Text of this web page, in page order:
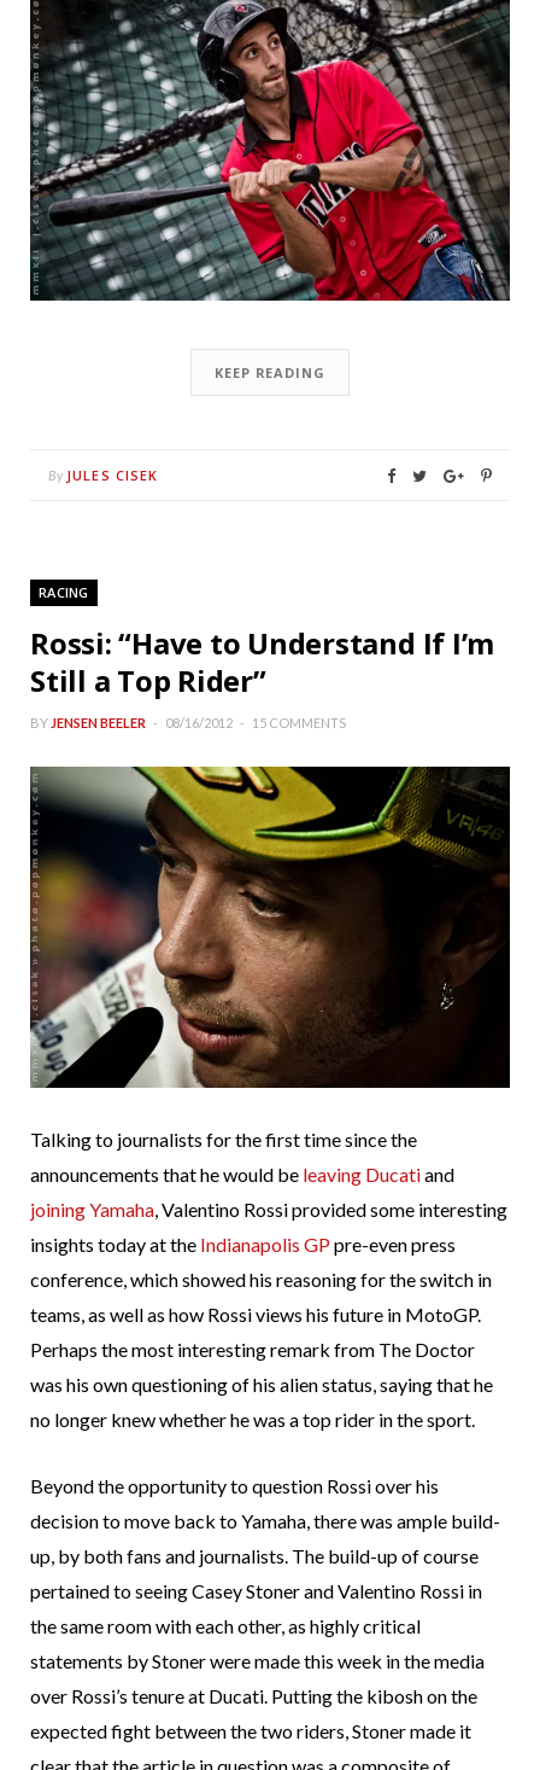
KEEP READING
By JULES CISEK
RACING
Rossi: “Have to Understand If I’m
Still a Top Rider”
BY JENSEN BEELER 08/16/2012 15 COMMENTS
Talking to journalists for the first time since the
announcements that he would be leaving Ducatiand
joining Yamaha, Valentino Rossi provided some interesting
insights today at the Indianapolis GPpre-even press
conference, which showed his reasoning for the switch in
teams, as well as how Rossi views his future in MotoGP.
Perhaps the most interesting remark from The Doctor
was his own questioning of his alien status, saying that he
no longer knew whether he was a top rider in the sport.
Beyond the opportunity to question Rossi over his
decision to move back to Yamaha, there was ample build-
up, by both fans and journalists. The build-up of course
pertained to seeing Casey Stoner and Valentino Rossi in
the same room with each other, as highly critical
statements by Stoner were made this week in the media
over Rossi’s tenure at Ducati. Putting the kibosh on the
expected fight between the two riders, Stoner made it